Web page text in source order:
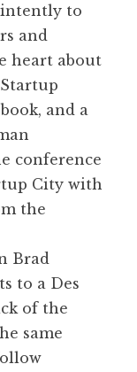
intently to
and
heart about
and a
conference
City with
the
Brad
to a Des
of the
same